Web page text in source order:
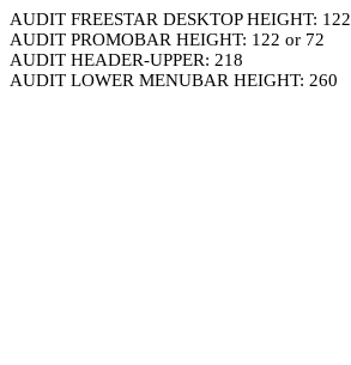
AUDIT FREESTAR DESKTOP HEIGHT: 122
AUDIT PROMOBAR HEIGHT: 122 or 72
AUDIT HEADER-UPPER: 218
AUDIT LOWER MENUBAR HEIGHT: 260